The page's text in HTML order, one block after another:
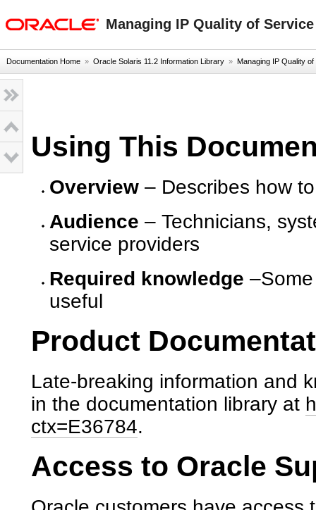
Managing IP Quality of
Documentation Home » Oracle Solaris 11.2 Information Library » Managing IP Quality
Using This
Overview – Describes how
Audience – Technicians,
service providers
Required knowledge
useful
Product
Late-breaking information and
in the documentation library at
ctx=E36784.
Access to Oracle